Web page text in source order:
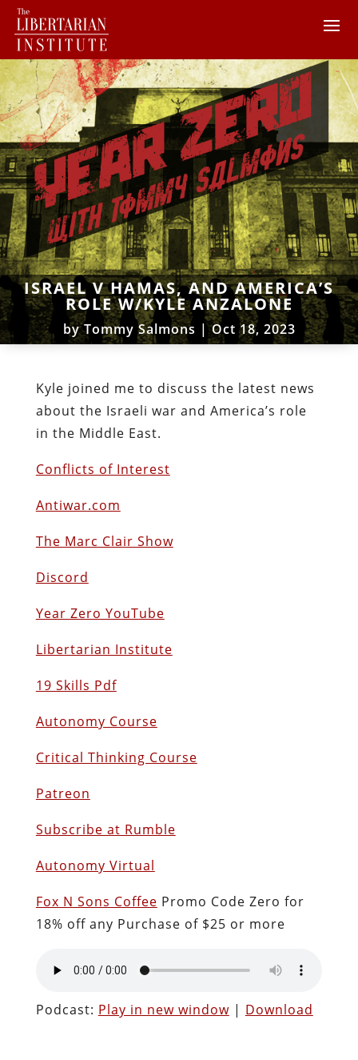
ISRAEL V HAMAS, AND AMERICA’S
ROLE W/KYLE ANZALONE
byTommy Salmons |Oct 18, 2023
Kyle joined me to discuss the latest news
about the Israeli war and America’s role
in the Middle East.
Conflicts of Interest
Antiwar.com
The Marc Clair Show
Discord
Year Zero YouTube
Libertarian Institute
19 Skills Pdf
Autonomy Course
Critical Thinking Course
Patreon
Subscribe at Rumble
Autonomy Virtual
Fox N Sons Coffee Promo Code Zero for
18% off any Purchase of $25 or more
Podcast: Play in new window| Download